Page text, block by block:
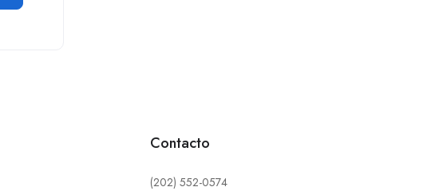
Contacto
(202) 552-0574